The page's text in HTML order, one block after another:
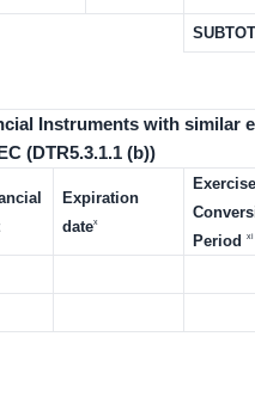
Instruments with similar
(DTR5.3.1.1 (b))
Expiration
datex
Period
xi